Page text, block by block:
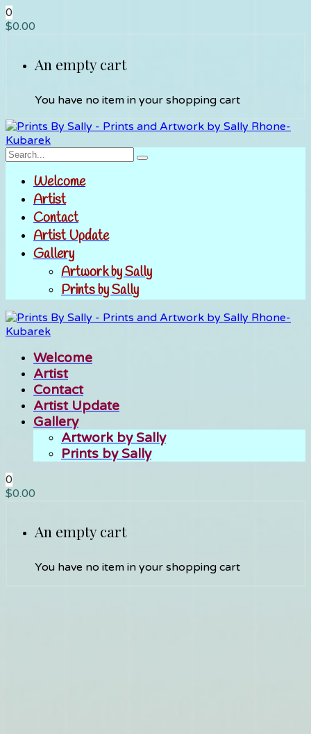
0
$0.00
An empty cart
You have no item in your shopping cart
Welcome
Artist
Contact
Artist Update
Gallery
Artwork by Sally
Prints by Sally
Welcome
Artist
Contact
Artist Update
Gallery
Artwork by Sally
Prints by Sally
0
$0.00
An empty cart
You have no item in your shopping cart